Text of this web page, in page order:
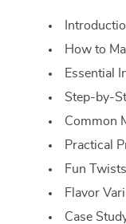
How to
Essential
Step-by-
Common
Practical
Fun
Flavor
Case